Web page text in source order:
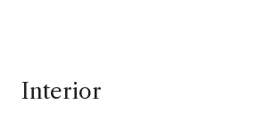
Interior